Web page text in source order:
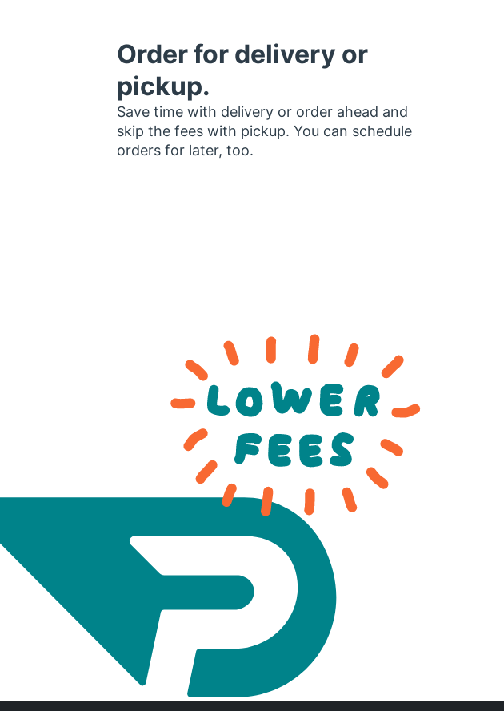
Order for delivery or
pickup.
Save time with delivery or order ahead and
skip the fees with pickup. You can schedule
orders for later, too.